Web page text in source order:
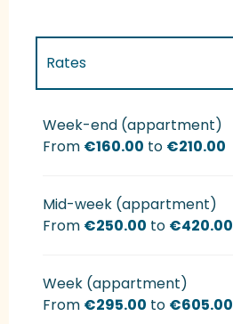
Rates
Rates 2027
Week-end (appartment)
From €160.00 to €210.00
Mid-week (appartment)
From €250.00 to €420.00
Week (appartment)
From €295.00 to €605.00